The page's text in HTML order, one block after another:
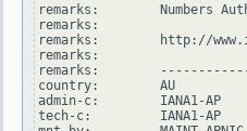
remarks:        Numbers
remarks:
remarks:        http://
remarks:
remarks:
country:        AU
admin-c:        IANA1-AP
tech-c:         IANA1-AP